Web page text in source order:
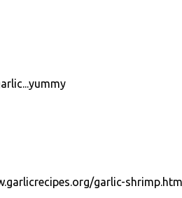
garlic-